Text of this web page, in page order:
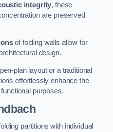
integrity, these
are preserved
of folding walls allow for
design.
plan layout or a traditional
effortlessly enhance the
purposes.
partitions with individual